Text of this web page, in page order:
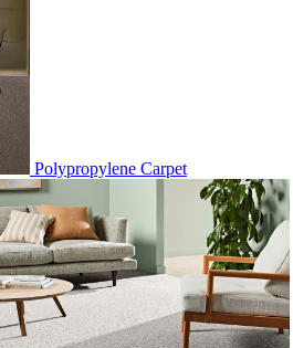
Polypropylene Carpet